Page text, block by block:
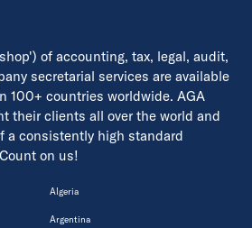
of accounting, tax, legal, audit,
secretarial services are available
100+ countries worldwide. AGA
their clients all over the world and
a consistently high standard
on us!
Algeria
Argentina